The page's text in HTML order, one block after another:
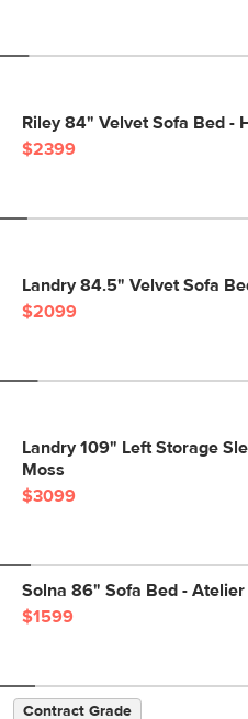
Riley 84" Velvet Sofa Bed -
$2399
Landry 84.5" Velvet Sofa
$2099
Landry 109" Left Storage
Moss
$3099
Solna 86" Sofa Bed - Atelier
$1599
Contract Grade